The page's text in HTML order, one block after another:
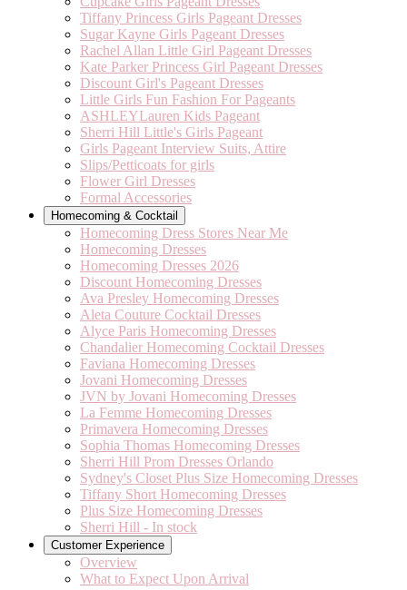
Tiffany Princess Girls Pageant Dresses
Sugar Kayne Girls Pageant Dresses
Rachel Allan Little Girl Pageant Dresses
Kate Parker Princess Girl Pageant Dresses
Discount Girl's Pageant Dresses
Little Girls Fun Fashion For Pageants
ASHLEYLauren Kids Pageant
Sherri Hill Little's Girls Pageant
Girls Pageant Interview Suits, Attire
Slips/Petticoats for girls
Flower Girl Dresses
Formal Accessories
Homecoming & Cocktail
Homecoming Dress Stores Near Me
Homecoming Dresses
Homecoming Dresses 2026
Discount Homecoming Dresses
Ava Presley Homecoming Dresses
Aleta Couture Cocktail Dresses
Alyce Paris Homecoming Dresses
Chandalier Homecoming Cocktail Dresses
Faviana Homecoming Dresses
Jovani Homecoming Dresses
JVN by Jovani Homecoming Dresses
La Femme Homecoming Dresses
Primavera Homecoming Dresses
Sophia Thomas Homecoming Dresses
Sherri Hill Prom Dresses Orlando
Sydney's Closet Plus Size Homecoming Dresses
Tiffany Short Homecoming Dresses
Plus Size Homecoming Dresses
Sherri Hill - In stock
Customer Experience
Overview
What to Expect Upon Arrival